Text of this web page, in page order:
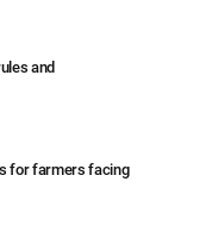
and
for farmers facing